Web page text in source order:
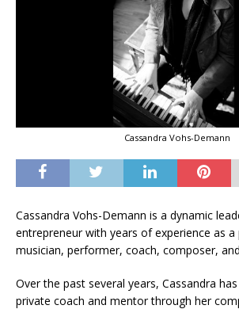
Cassandra Vohs-Demann
Cassandra Vohs-Demann is a dynamic
entrepreneur with years of experience as a
musician, performer, coach, composer,
Over the past several years, Cassandra
private coach and mentor through her